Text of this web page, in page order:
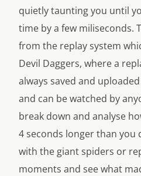
quietly taunting you until
time by a few miliseconds.
from the replay system
Devil Daggers, where a
always saved and
and can be watched by
break down and analyse
4 seconds longer than you
with the giant spiders or
moments and see what